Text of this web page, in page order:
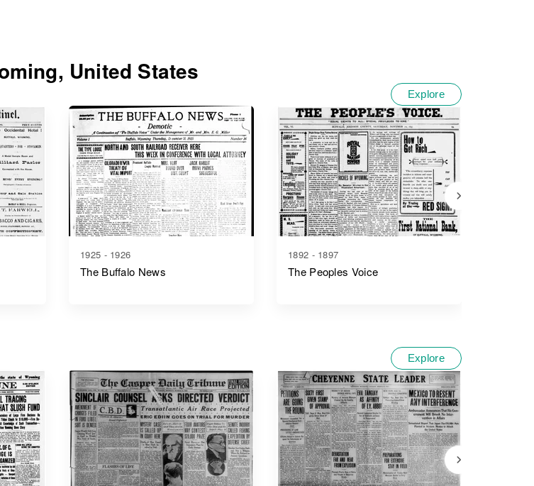
United States
Explore
1925 - 1926
The Buffalo News
1892 - 1897
The Peoples Voice
Explore